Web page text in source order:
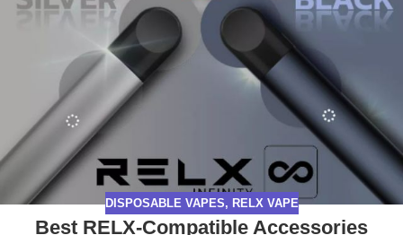
DISPOSABLE VAPES, RELX VAPE
Best RELX-Compatible Accessories